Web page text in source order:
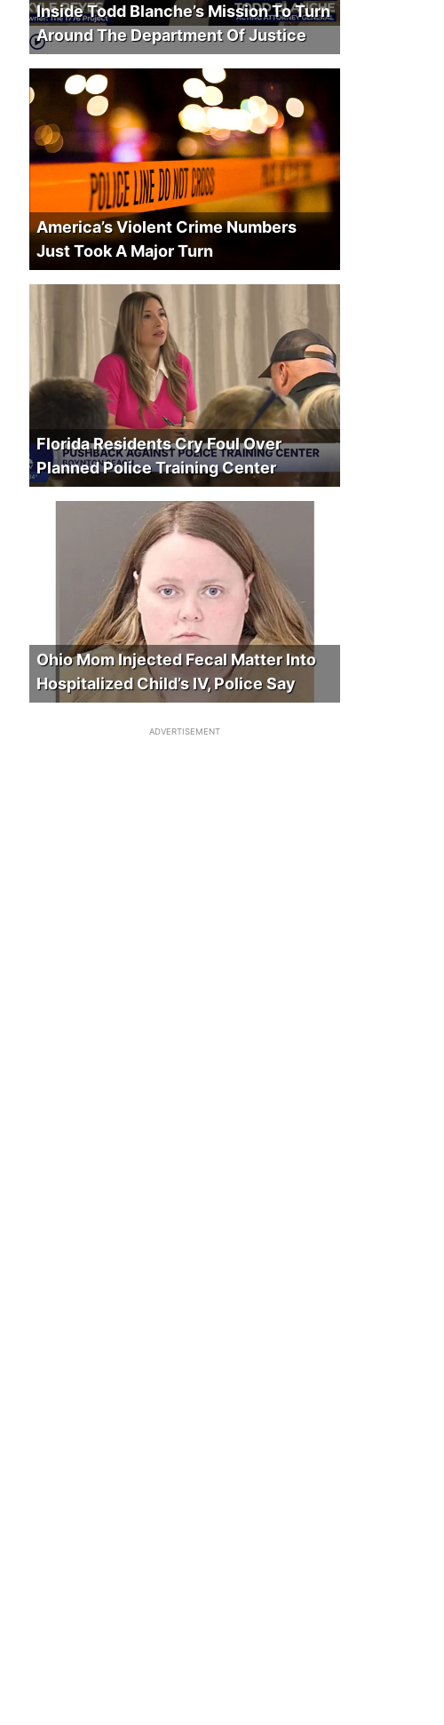
Inside Todd Blanche’s Mission To Turn
Around The Department Of Justice
America’s Violent Crime Numbers
Just Took A Major Turn
Florida Residents Cry Foul Over
Planned Police Training Center
Ohio Mom Injected Fecal Matter Into
Hospitalized Child’s IV, Police Say
ADVERTISEMENT